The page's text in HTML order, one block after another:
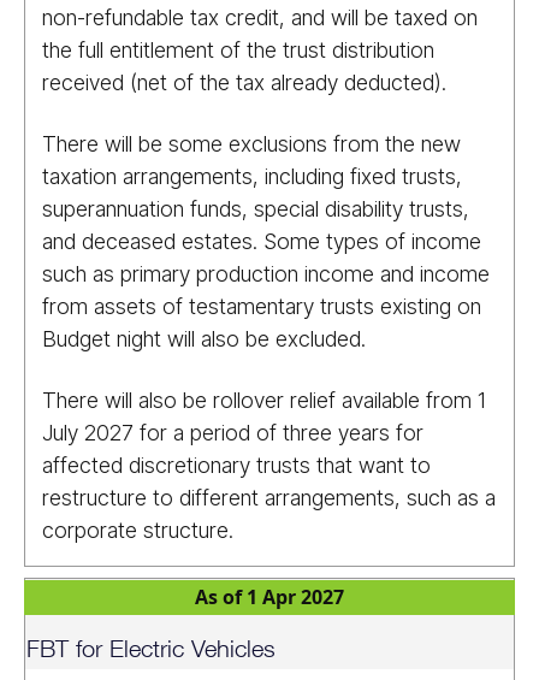
non-refundable tax credit, and will be taxed on
the full entitlement of the trust distribution
received (net of the tax already deducted).
There will be some exclusions from the new
taxation arrangements, including fixed trusts,
superannuation funds, special disability trusts,
and deceased estates. Some types of income
such as primary production income and income
from assets of testamentary trusts existing on
Budget night will also be excluded.
There will also be rollover relief available from 1
July 2027 for a period of three years for
affected discretionary trusts that want to
restructure to different arrangements, such as a
corporate structure.
As of 1 Apr 2027
FBT for Electric Vehicles